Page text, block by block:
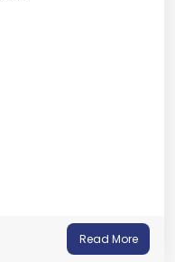
Read More